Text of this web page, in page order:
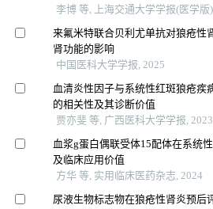
李博 等, 上海交通大学学报(医学版
来氟米特联合贝利尤单抗对狼疮性
肾功能的影响
中国医科大学学报, 2025
血清炎性因子与系统性红斑狼疮疾
的相关性及其诊断价值
贾亦斐 等, 广西医科大学学报, 2023
血浆g蛋白偶联受体15配体在系统
及临床应用价值
方华 等, 实用临床医药杂志, 2024
尿液生物标志物在狼疮性肾炎预后